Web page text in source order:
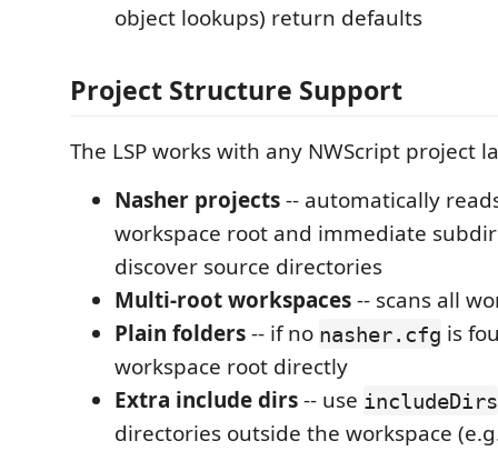
object lookups) return defaults
Project Structure Support
The LSP works with any NWScript project
Nasher projects-- automatically
workspace root and immediate
discover source directories
Multi-root workspaces-- scans all
Plain folders-- if no nasher.cfg is
workspace root directly
Extra include dirs-- use includeDirs
directories outside the workspace